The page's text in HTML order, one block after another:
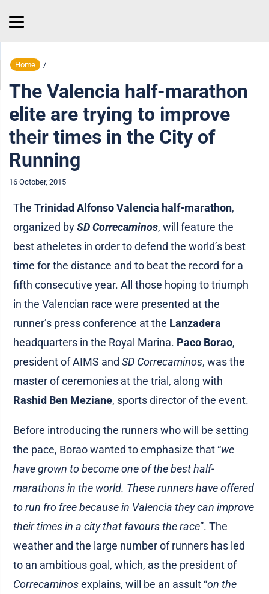
Home /
The Valencia half-marathon
elite are trying to improve
their times in the City of
Running
16 October, 2015
The Trinidad Alfonso Valencia half-marathon,
organized bySD Correcaminos, will feature the
best atheletes in order to defend the world’s best
time for the distance and to beat the record for a
fifth consecutive year. All those hoping to triumph
in the Valencian race were presented at the
runner’s press conference at the Lanzadera
headquarters in the Royal Marina. Paco Borao,
president of AIMS andSD Correcaminos, was the
master of ceremonies at the trial, along with
Rashid Ben Meziane, sports director of the event.
Before introducing the runners who will be setting
the pace, Borao wanted to emphasize that “we
have grown to become one of the best half-
marathons in the world. These runners have offered
to run fro free because in Valencia they can improve
their times in a city that favours the race”. The
weather and the large number of runners has led
to an ambitious goal, which, as the president of
Correcaminosexplains, will be an assult “on the